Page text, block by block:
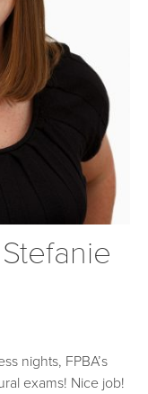
nights, FPBA’s
exams! Nice job!